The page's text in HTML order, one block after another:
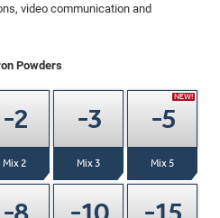
video communication and
Powders
-2
Mix 2
-3
Mix 3
NEW!
-5
Mix 5